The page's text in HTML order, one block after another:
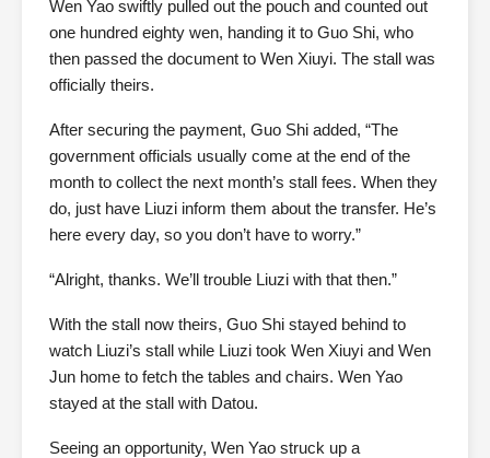
Wen Yao swiftly pulled out the pouch and counted out
one hundred eighty wen, handing it to Guo Shi, who
then passed the document to Wen Xiuyi. The stall was
officially theirs.
After securing the payment, Guo Shi added, “The
government officials usually come at the end of the
month to collect the next month’s stall fees. When they
do, just have Liuzi inform them about the transfer. He’s
here every day, so you don’t have to worry.”
“Alright, thanks. We’ll trouble Liuzi with that then.”
With the stall now theirs, Guo Shi stayed behind to
watch Liuzi’s stall while Liuzi took Wen Xiuyi and Wen
Jun home to fetch the tables and chairs. Wen Yao
stayed at the stall with Datou.
Seeing an opportunity, Wen Yao struck up a